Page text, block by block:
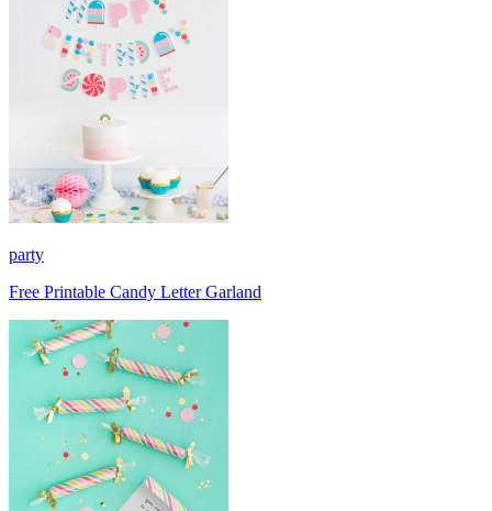
party
Free Printable Candy Letter Garland